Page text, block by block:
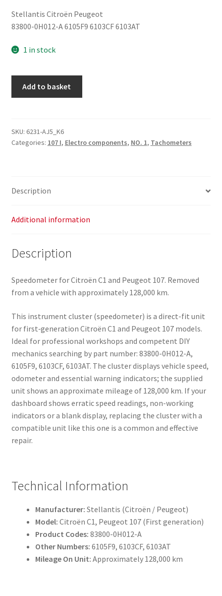
Stellantis Citroën Peugeot
83800-0H012-A 6105F9 6103CF 6103AT
1 in stock
107
128000
A
quantity
Add to basket
SKU: 6231-AJ5_K6
Categories: 107 I, Electro components, NO. 1, Tachometers
Description
Additional information
Description
Speedometer for Citroën C1 and Peugeot 107. Removed
from a vehicle with approximately 128,000 km.
This instrument cluster (speedometer) is a direct-fit unit
for first‑generation Citroën C1 and Peugeot 107 models.
Ideal for professional workshops and competent DIY
mechanics searching by part number: 83800-0H012-A,
6105F9, 6103CF, 6103AT. The cluster displays vehicle speed,
odometer and essential warning indicators; the supplied
unit shows an approximate mileage of 128,000 km. If your
dashboard shows erratic speed readings, non-working
indicators or a blank display, replacing the cluster with a
compatible unit like this one is a common and effective
repair.
Technical Information
Manufacturer: Stellantis (Citroën / Peugeot)
Model: Citroën C1, Peugeot 107 (First generation)
Product Codes: 83800-0H012-A
Other Numbers: 6105F9, 6103CF, 6103AT
Mileage On Unit: Approximately 128,000 km